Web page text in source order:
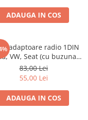
ADAUGA IN COS
adaptoare radio 1DIN
VW, Seat (cu buzunar)
40.145
83,00 Lei
55,00 Lei
ADAUGA IN COS